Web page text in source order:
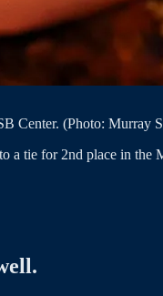
Center. (Photo: Murray
a tie for 2nd place in the